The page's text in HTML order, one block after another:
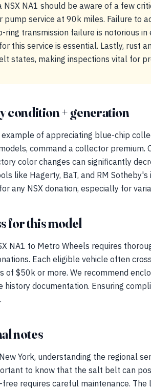
NA1 should be aware of a few
pump service at 90k miles. Failure to
ring transmission failure is notorious
this service is essential. Lastly, rust
states, making inspections vital for
condition + generation
example of appreciating blue-chip
command a collector premium.
color changes can significantly
like Hagerty, BaT, and RM
any NSX donation, especially for
for this model
NA1 to Metro Wheels requires
Each eligible vehicle often
of $50k or more. We recommend
history documentation. Ensuring
notes
York, understanding the regional
to know that the salt belt can
requires careful maintenance.